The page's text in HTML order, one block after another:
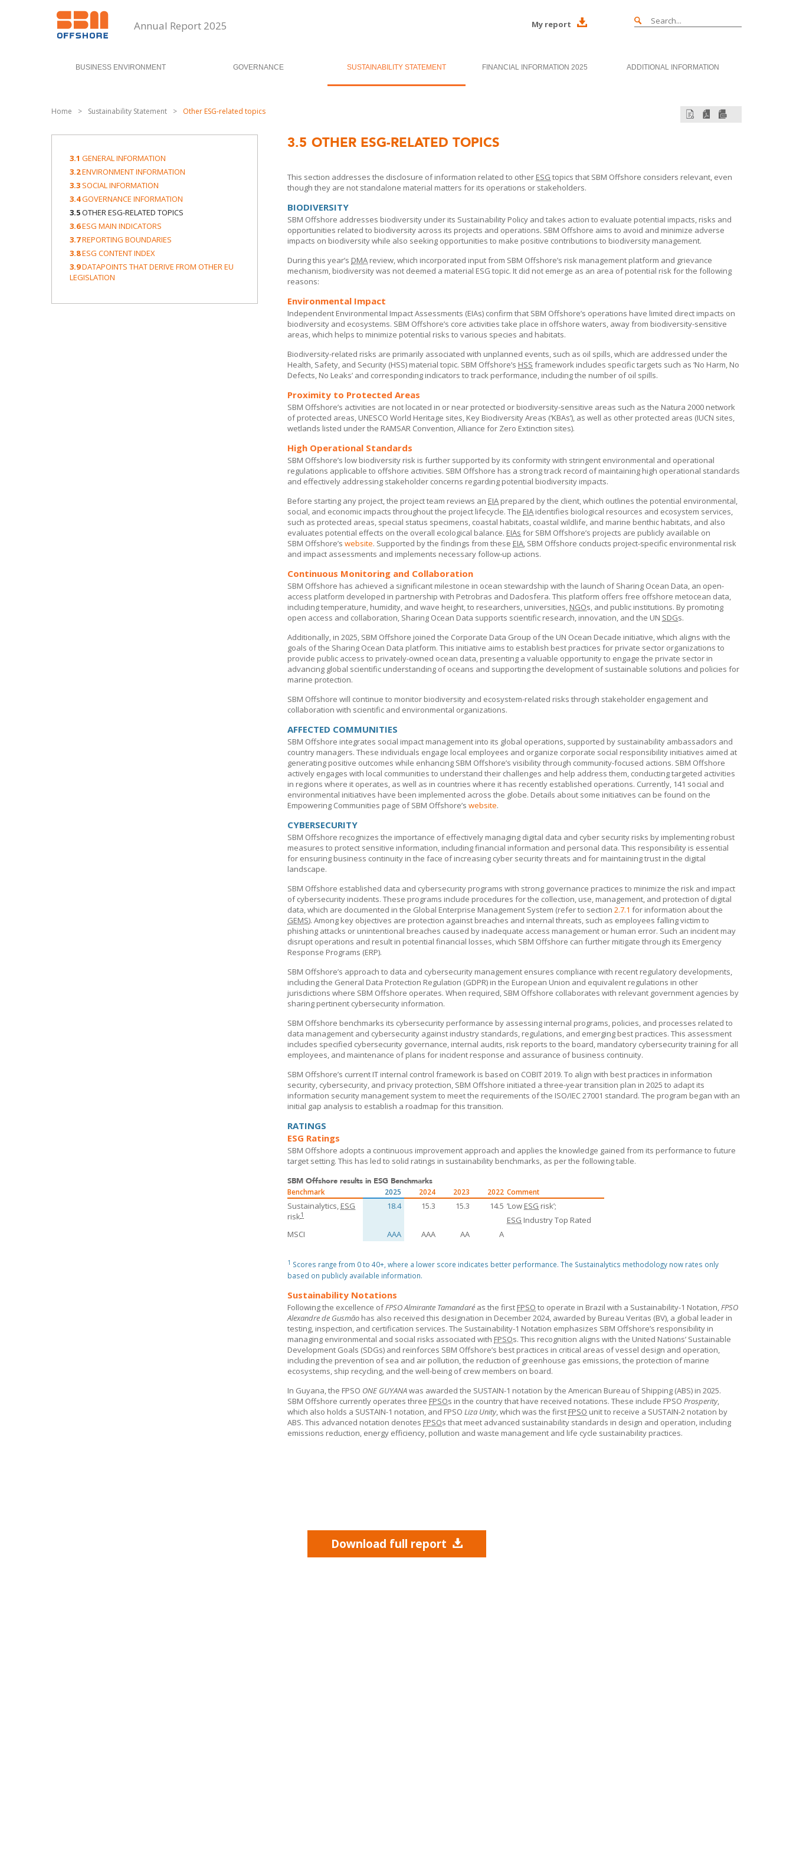
Annual Report 2025 My report
BUSINESS ENVIRONMENT GOVERNANCE SUSTAINABILITY STATEMENT FINANCIAL INFORMATION 2025 ADDITIONAL INFORMATION
Home > Sustainability Statement > Other ESG-related topics
3.1 GENERAL INFORMATION
3.2ENVIRONMENT INFORMATION
3.3 SOCIAL INFORMATION
3.4GOVERNANCE INFORMATION
3.5OTHER ESG-RELATED TOPICS
3.6ESG MAIN INDICATORS
3.7REPORTING BOUNDARIES
3.8ESG CONTENT INDEX
3.9DATAPOINTS THAT DERIVE FROM OTHER EU
LEGISLATION
3.5 OTHER ESG-RELATED TOPICS
This section addresses the disclosure of information related to other ESG topics that SBM Offshore considers relevant, even
though they are not standalone material matters for its operations or stakeholders.
BIODIVERSITY
SBM Offshore addresses biodiversity under its Sustainability Policy and takes action to evaluate potential impacts, risks and
opportunities related to biodiversity across its projects and operations. SBM Offshore aims to avoid and minimize adverse
impacts on biodiversity while also seeking opportunities to make positive contributions to biodiversity management.
During this year’s DMA review, which incorporated input from SBM Offshore’s risk management platform and grievance
mechanism, biodiversity was not deemed a material ESG topic. It did not emerge as an area of potential risk for the following
reasons:
Environmental Impact
Independent Environmental Impact Assessments (EIAs) confirm that SBM Offshore’s operations have limited direct impacts on
biodiversity and ecosystems. SBM Offshore’s core activities take place in offshore waters, away from biodiversity-sensitive
areas, which helps to minimize potential risks to various species and habitats.
Biodiversity-related risks are primarily associated with unplanned events, such as oil spills, which are addressed under the
Health, Safety, and Security (HSS) material topic. SBM Offshore’s HSS framework includes specific targets such as ’No Harm, No
Defects, No Leaks’ and corresponding indicators to track performance, including the number of oil spills.
Proximity to Protected Areas
SBM Offshore’s activities are not located in or near protected or biodiversity-sensitive areas such as the Natura 2000 network
of protected areas, UNESCO World Heritage sites, Key Biodiversity Areas (‘KBAs’), as well as other protected areas (IUCN sites,
wetlands listed under the RAMSAR Convention, Alliance for Zero Extinction sites).
High Operational Standards
SBM Offshore’s low biodiversity risk is further supported by its conformity with stringent environmental and operational
regulations applicable to offshore activities. SBM Offshore has a strong track record of maintaining high operational standards
and effectively addressing stakeholder concerns regarding potential biodiversity impacts.
Before starting any project, the project team reviews an EIA prepared by the client, which outlines the potential environmental,
social, and economic impacts throughout the project lifecycle. The EIA identifies biological resources and ecosystem services,
such as protected areas, special status specimens, coastal habitats, coastal wildlife, and marine benthic habitats, and also
evaluates potential effects on the overall ecological balance. EIAs for SBM Offshore’s projects are publicly available on
SBM Offshore’s website. Supported by the findings from these EIA, SBM Offshore conducts project-specific environmental risk
and impact assessments and implements necessary follow-up actions.
Continuous Monitoring and Collaboration
SBM Offshore has achieved a significant milestone in ocean stewardship with the launch of Sharing Ocean Data, an open-
access platform developed in partnership with Petrobras and Dadosfera. This platform offers free offshore metocean data,
including temperature, humidity, and wave height, to researchers, universities, NGOs, and public institutions. By promoting
open access and collaboration, Sharing Ocean Data supports scientific research, innovation, and the UN SDGs.
Additionally, in 2025, SBM Offshore joined the Corporate Data Group of the UN Ocean Decade initiative, which aligns with the
goals of the Sharing Ocean Data platform. This initiative aims to establish best practices for private sector organizations to
provide public access to privately-owned ocean data, presenting a valuable opportunity to engage the private sector in
advancing global scientific understanding of oceans and supporting the development of sustainable solutions and policies for
marine protection.
SBM Offshore will continue to monitor biodiversity and ecosystem-related risks through stakeholder engagement and
collaboration with scientific and environmental organizations.
AFFECTED COMMUNITIES
SBM Offshore integrates social impact management into its global operations, supported by sustainability ambassadors and
country managers. These individuals engage local employees and organize corporate social responsibility initiatives aimed at
generating positive outcomes while enhancing SBM Offshore’s visibility through community-focused actions. SBM Offshore
actively engages with local communities to understand their challenges and help address them, conducting targeted activities
in regions where it operates, as well as in countries where it has recently established operations. Currently, 141 social and
environmental initiatives have been implemented across the globe. Details about some initiatives can be found on the
Empowering Communities page ofSBM Offshore’s website.
CYBERSECURITY
SBM Offshore recognizes the importance of effectively managing digital data and cyber security risks by implementing robust
measures to protect sensitive information, including financial information and personal data. This responsibility is essential
for ensuring business continuity in the face of increasing cyber security threats and for maintaining trust in the digital
landscape.
SBM Offshore established data and cybersecurity programs with strong governance practices to minimize the risk and impact
of cybersecurity incidents. These programs include procedures for the collection, use, management, and protection of digital
data, which are documented in the Global Enterprise Management System (refer to section 2.7.1 for information about the
GEMS). Among key objectives are protection against breaches and internal threats, such as employees falling victim to
phishing attacks or unintentional breaches caused by inadequate access management or human error. Such an incident may
disrupt operations and result in potential financial losses, which SBM Offshore can further mitigate through its Emergency
Response Programs (ERP).
SBM Offshore’s approach to data and cybersecurity management ensures compliance with recent regulatory developments,
including the General Data Protection Regulation (GDPR) in the European Union and equivalent regulations in other
jurisdictions where SBM Offshore operates. When required, SBM Offshore collaborates with relevant government agencies by
sharing pertinent cybersecurity information.
SBM Offshore benchmarks its cybersecurity performance by assessing internal programs, policies, and processes related to
data management and cybersecurity against industry standards, regulations, and emerging best practices. This assessment
includes specified cybersecurity governance, internal audits, risk reports to the board, mandatory cybersecurity training for all
employees, and maintenance of plans for incident response and assurance of business continuity.
SBM Offshore’s current IT internal control framework is based on COBIT 2019. To align with best practices in information
security, cybersecurity, and privacy protection, SBM Offshore initiated a three-year transition plan in 2025 to adapt its
information security management system to meet the requirements of the ISO/IEC 27001 standard. The program began with an
initial gap analysis to establish a roadmap for this transition.
RATINGS
ESG Ratings
SBM Offshore adopts a continuous improvement approach and applies the knowledge gained from its performance to future
target setting. This has led to solid ratings in sustainability benchmarks, as per the following table.
SBM Offshore results in ESG Benchmarks
Benchmark
2025 2024 2023 2022 Comment
Sustainalytics, ESG
risk1
18.4 15.3 15.3 14.5 ’Low ESG risk’;
ESG Industry Top Rated
MSCI
AAA AAA AA A
1 Scores range from 0 to 40+, where a lower score indicates better performance. The Sustainalytics methodology now rates only
based on publicly available information.
Sustainability Notations
Following the excellence ofFPSO Almirante Tamandaré as the first FPSO to operate in Brazil with a Sustainability-1 Notation,FPSO
Alexandre de Gusmão has also received this designation in December 2024, awarded by Bureau Veritas (BV), a global leader in
testing, inspection, and certification services. The Sustainability-1 Notation emphasizes SBM Offshore’s responsibility in
managing environmental and social risks associated with FPSOs. This recognition aligns with the United Nations’ Sustainable
Development Goals (SDGs) and reinforces SBM Offshore’s best practices in critical areas of vessel design and operation,
including the prevention of sea and air pollution, the reduction of greenhouse gas emissions, the protection of marine
ecosystems, ship recycling, and the well-being of crew members on board.
In Guyana, the FPSO ONE GUYANAwas awarded the SUSTAIN-1 notation by the American Bureau of Shipping (ABS) in 2025.
SBM Offshore currently operates three FPSOs in the country that have received notations. These include FPSO Prosperity,
which also holds a SUSTAIN-1 notation, and FPSO Liza Unity, which was the first FPSO unit to receive a SUSTAIN-2 notation by
ABS. This advanced notation denotes FPSOs that meet advanced sustainability standards in design and operation, including
emissions reduction, energy efficiency, pollution and waste management and life cycle sustainability practices.
Download full report